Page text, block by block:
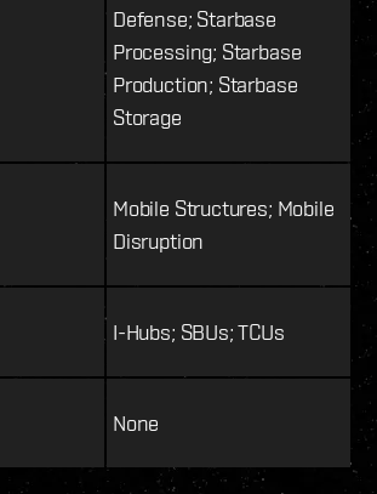
Defense; Starbase
Processing; Starbase
Production; Starbase
Storage
Mobile Structures; Mobile
Disruption
I-Hubs; SBUs; TCUs
None